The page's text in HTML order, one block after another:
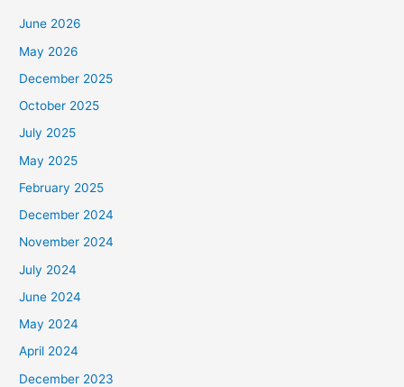
June 2026
May 2026
December 2025
October 2025
July 2025
May 2025
February 2025
December 2024
November 2024
July 2024
June 2024
May 2024
April 2024
December 2023